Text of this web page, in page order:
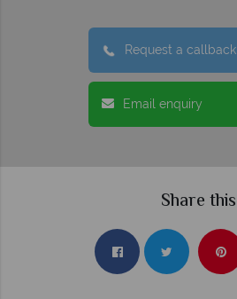
Request a callback
Email enquiry
Share this